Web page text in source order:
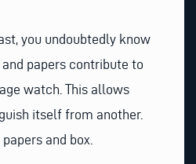
you undoubtedly know
papers contribute to
watch. This allows
itself from another.
papers and box.